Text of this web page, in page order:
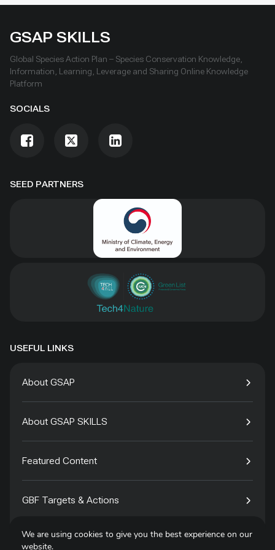
SEED PARTNERS
GSAP SKILLS
Global Species Action Plan – Species Conservation Knowledge,
Information, Learning, Leverage and Sharing Online Knowledge
Platform
SOCIALS
USEFUL LINKS
About GSAP
About GSAP SKILLS
Featured Content
GBF Targets & Actions
Tech4Species
We are using cookies to give you the best experience on our
website.